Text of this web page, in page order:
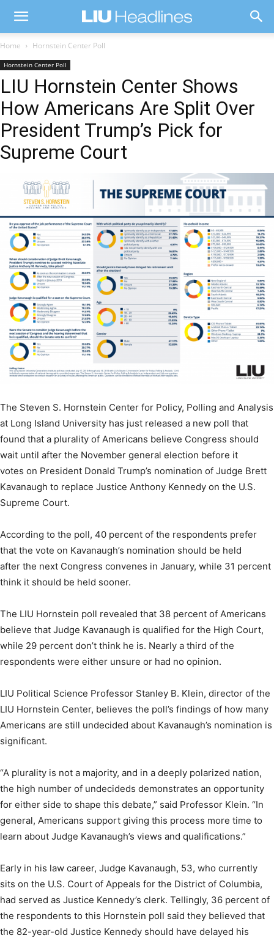
Home Hornstein Center Poll
Hornstein Center Poll
LIU Hornstein Center Shows
How Americans Are Split Over
President Trump’s Pick for
Supreme Court
The Steven S. Hornstein Center for Policy, Polling and Analysis
at Long Island University has just released a new poll that
found that a plurality of Americans believe Congress should
wait until after the November general election before it
votes on President Donald Trump’s nomination of Judge Brett
Kavanaugh to replace Justice Anthony Kennedy on the U.S.
Supreme Court.
According to the poll, 40 percent of the respondents prefer
that the vote on Kavanaugh’s nomination should be held
after the next Congress convenes in January, while 31 percent
think it should be held sooner.
The LIU Hornstein poll revealed that 38 percent of Americans
believe that Judge Kavanaugh is qualified for the High Court,
while 29 percent don’t think he is. Nearly a third of the
respondents were either unsure or had no opinion.
LIU Political Science Professor Stanley B. Klein, director of the
LIU Hornstein Center, believes the poll’s findings of how many
Americans are still undecided about Kavanaugh’s nomination is
significant.
“A plurality is not a majority, and in a deeply polarized nation,
the high number of undecideds demonstrates an opportunity
for either side to shape this debate,” said Professor Klein. “In
general, Americans support giving this process more time to
learn about Judge Kavanaugh’s views and qualifications.”
Early in his law career, Judge Kavanaugh, 53, who currently
sits on the U.S. Court of Appeals for the District of Columbia,
had served as Justice Kennedy’s clerk. Tellingly, 36 percent of
the respondents to this Hornstein poll said they believed that
the 82-year-old Justice Kennedy should have delayed his